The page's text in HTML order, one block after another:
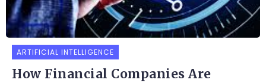
ARTIFICIAL INTELLIGENCE
How Financial Companies Are